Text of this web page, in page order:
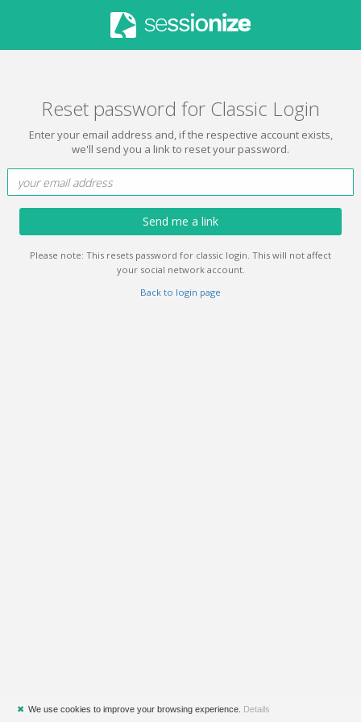
Reset password for Classic Login
Enter your email address and, if the respective account exists,
we'll send you a link to reset your password.
Send me a link
Please note: This resets password for classic login. This will not affect
your social network account.
Back to login page
✖ We use cookies to improve your browsing experience. Details